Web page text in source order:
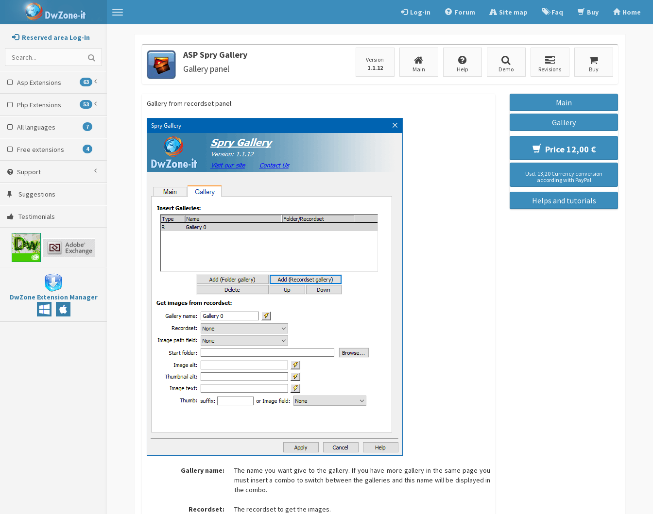
Toggle
navigation
Log-in Forum Site map Faq Buy Home
Reserved area Log-In
Asp Extensions 63
Php Extensions 53
All languages 7
Free extensions 4
Support
Suggestions
Testimonials
DwZone Extension Manager
ASP Spry Gallery
Gallery panel
Version
1.1.12
Main Help Demo Revisions Buy
Gallery from recordset panel:
Gallery name:
The name you want give to the gallery. If you have more gallery in the same page you
must insert a combo to switch between the galleries and this name will be displayed in
the combo.
Recordset:
The recordset to get the images.
Main
Gallery
Price 12,00 €
Usd. 13,20 Currency conversion
according with PayPal
Helps and tutorials